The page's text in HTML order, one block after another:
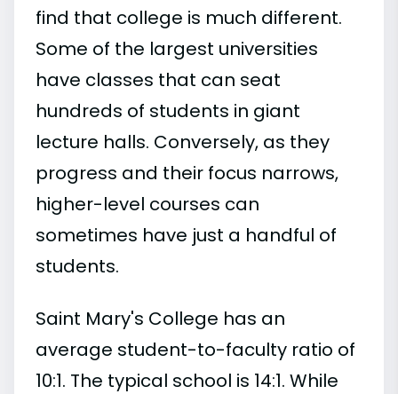
find that college is much different.
Some of the largest universities
have classes that can seat
hundreds of students in giant
lecture halls. Conversely, as they
progress and their focus narrows,
higher-level courses can
sometimes have just a handful of
students.
Saint Mary's College has an
average student-to-faculty ratio of
10:1. The typical school is 14:1. While